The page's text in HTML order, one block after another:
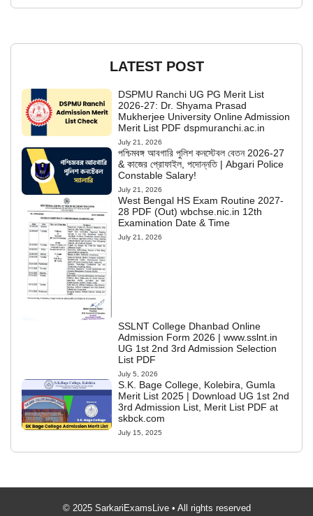
LATEST POST
DSPMU Ranchi UG PG Merit List
2026-27: Dr. Shyama Prasad
Mukherjee University Online Admission
Merit List PDF dspmuranchi.ac.in
July 21, 2026
পশ্চিমবঙ্গ আবগারি পুলিশ কনস্টেবল বেতন 2026-27
& কাজের প্রোফাইল, পদোন্নতি | Abgari Police
Constable Salary!
July 21, 2026
West Bengal HS Exam Routine 2027-
28 PDF (Out) wbchse.nic.in 12th
Examination Date & Time
July 21, 2026
SSLNT College Dhanbad Online
Admission Form 2026 | www.sslnt.in
UG 1st 2nd 3rd Admission Selection
List PDF
July 5, 2026
S.K. Bage College, Kolebira, Gumla
Merit List 2025 | Download UG 1st 2nd
3rd Admission List, Merit List PDF at
skbck.com
July 15, 2025
© 2025 SarkariExamsLive • All rights reserved